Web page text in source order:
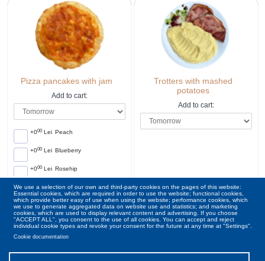
Pizza pancakes with jam
Add to cart:
+000Lei Peach
+000Lei Blueberry
+000Lei Rosehip
1800ron
Trotters with mashed
potatoes
Add to cart:
3800ron
We use a selection of our own and third-party cookies on the pages of this website:
Essential cookies, which are required in order to use the website; functional cookies,
which provide better easy of use when using the website; performance cookies, which
we use to generate aggregated data on website use and statistics; and marketing
cookies, which are used to display relevant content and advertising. If you choose
"ACCEPT ALL", you consent to the use of all cookies. You can accept and reject
individual cookie types and revoke your consent for the future at any time at "Settings".
Cookie documentation